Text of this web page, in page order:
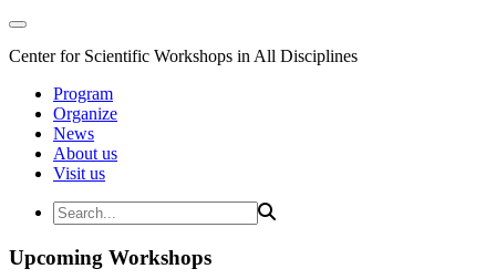
Center for Scientific Workshops in All Disciplines
Program
Organize
News
About us
Visit us
Upcoming Workshops